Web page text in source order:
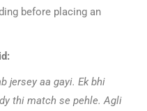
before placing an
jersey aa gayi. Ek bhi
thi match se pehle. Agli